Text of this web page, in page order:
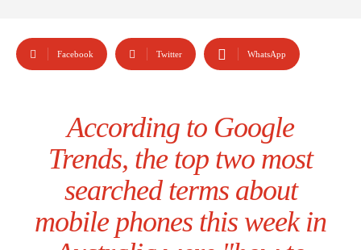
Facebook Twitter WhatsApp
According to Google
Trends, the top two most
searched terms about
mobile phones this week in